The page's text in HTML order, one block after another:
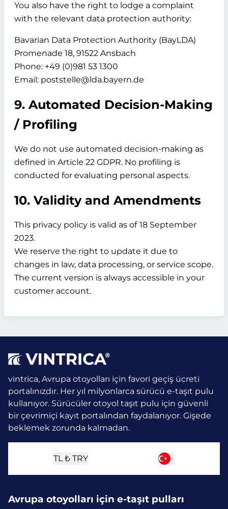
You also have the right to lodge a complaint
with the relevant data protection authority:
Bavarian Data Protection Authority (BayLDA)
Promenade 18, 91522 Ansbach
Phone: +49 (0)981 53 1300
Email: poststelle@lda.bayern.de
9. Automated Decision-Making
/ Profiling
We do not use automated decision-making as
defined in Article 22 GDPR. No profiling is
conducted for evaluating personal aspects.
10. Validity and Amendments
This privacy policy is valid as of 18 September
2023.
We reserve the right to update it due to
changes in law, data processing, or service scope.
The current version is always accessible in your
customer account.
vintrica, Avrupa otoyolları için favori geçiş ücreti
portalınızdır. Her yıl milyonlarca sürücü e-taşıt pulu
kullanıyor. Sürücüler otoyol taşıt pulu için güvenli
bir çevrimiçi kayıt portalından faydalanıyor. Gişede
beklemek zorunda kalmadan.
TL ₺ TRY
Avrupa otoyolları için e-taşıt pulları